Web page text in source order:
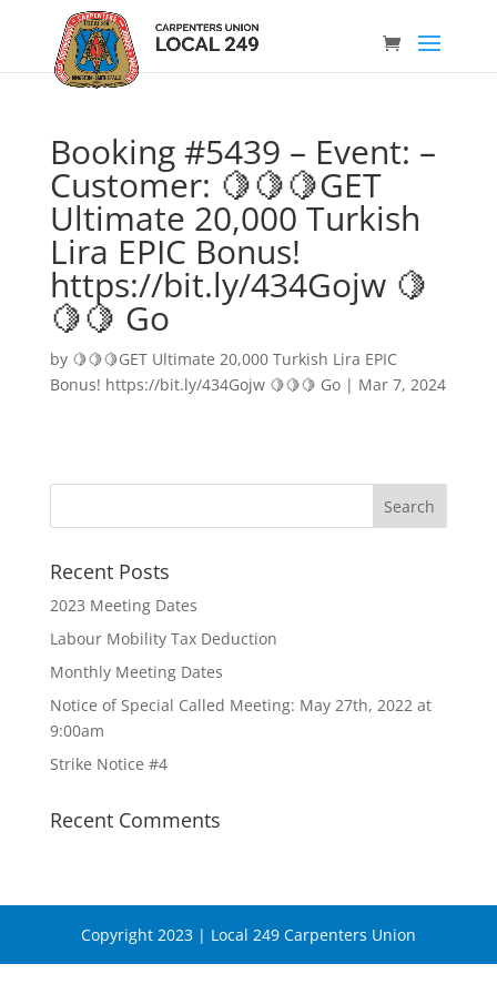
Booking #5439 – Event: –
Customer: 🍋🍋🍋GET
Ultimate 20,000 Turkish
Lira EPIC Bonus!
https://bit.ly/434Gojw 🍋
🍋🍋 Go
by 🍋🍋🍋GET Ultimate 20,000 Turkish Lira EPIC
Bonus! https://bit.ly/434Gojw 🍋🍋🍋 Go| Mar 7, 2024
Recent Posts
2023 Meeting Dates
Labour Mobility Tax Deduction
Monthly Meeting Dates
Notice of Special Called Meeting: May 27th, 2022 at
9:00am
Strike Notice #4
Recent Comments
Copyright 2023 | Local 249 Carpenters Union